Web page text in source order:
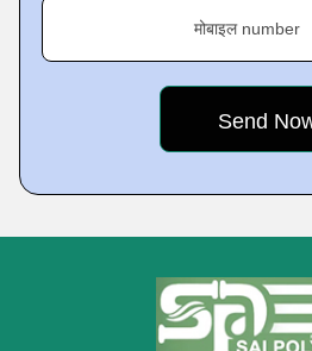
मोबाइल number